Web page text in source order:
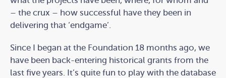
– the crux – how successful have they been in
delivering that ‘endgame’.
Since I began at the Foundation 18 months ago, we
have been back-entering historical grants from the
last five years. It’s quite fun to play with the database